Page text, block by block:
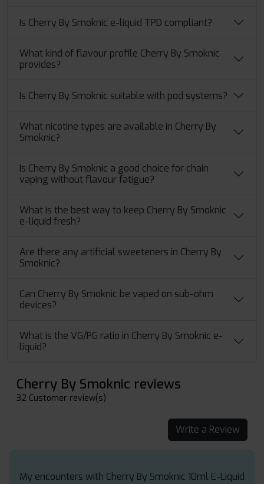
Is Cherry By Smoknic e-liquid TPD compliant?
What kind of flavour profile Cherry By Smoknic
provides?
Is Cherry By Smoknic suitable with pod systems?
What​‍​‌‍​‍‌ nicotine types are available in Cherry By
Smoknic?
Is Cherry By Smoknic a good choice for chain
vaping without flavour fatigue?
What is the best way to keep Cherry By Smoknic
e-liquid fresh?
Are there any artificial sweeteners in Cherry By
Smoknic?
Can Cherry By Smoknic be vaped on sub-ohm
devices?
What​‍​‌‍​‍‌ is the VG/PG ratio in Cherry By Smoknic e-
liquid?
Cherry By Smoknic reviews
32 Customer review(s)
Write a Review
My encounters with Cherry By Smoknic 10ml E-Liquid